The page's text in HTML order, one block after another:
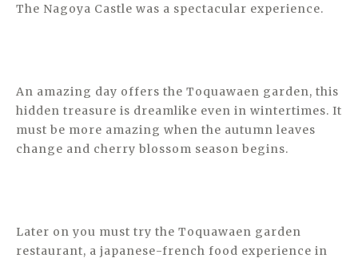
The Nagoya Castle was a spectacular experience.
An amazing day offers the Toquawaen garden, this
hidden treasure is dreamlike even in wintertimes. It
must be more amazing when the autumn leaves
change and cherry blossom season begins.
Later on you must try the Toquawaen garden
restaurant, a japanese-french food experience in